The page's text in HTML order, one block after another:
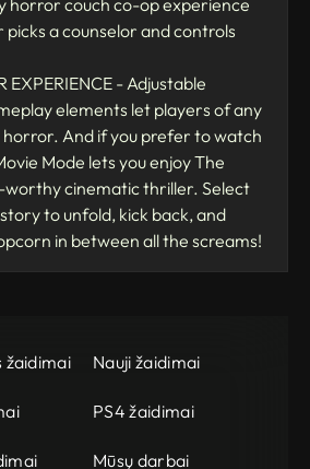
horror couch co-op experience
a counselor and controls
EXPERIENCE - Adjustable
elements let players of any
horror. And if you prefer to watch
Mode lets you enjoy The
worthy cinematic thriller. Select
to unfold, kick back, and
in between all the screams!
žaidimai Nauji žaidimai
PS4 žaidimai
Mūsų darbai